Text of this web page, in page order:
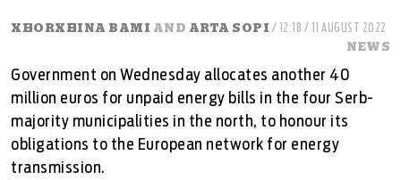
XHORXHINA BAMI AND ARTA SOPI / 12:18 / 11 AUGUST 2022
NEWS
Government on Wednesday allocates another 40
million euros for unpaid energy bills in the four Serb-
majority municipalities in the north, to honour its
obligations to the European network for energy
transmission.